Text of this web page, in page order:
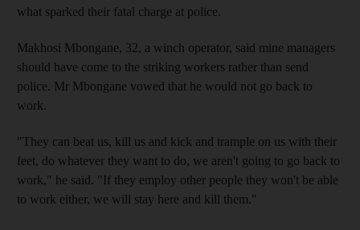
what sparked their fatal charge at police.
Makhosi Mbongane, 32, a winch operator, said mine managers
should have come to the striking workers rather than send
police. Mr Mbongane vowed that he would not go back to
work.
"They can beat us, kill us and kick and trample on us with their
feet, do whatever they want to do, we aren't going to go back to
work," he said. "If they employ other people they won't be able
to work either, we will stay here and kill them."